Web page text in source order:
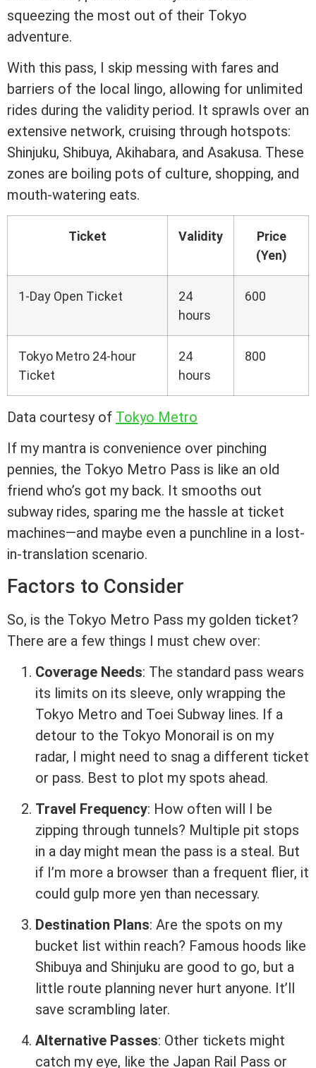
squeezing the most out of their Tokyo
adventure.
With this pass, I skip messing with fares and
barriers of the local lingo, allowing for unlimited
rides during the validity period. It sprawls over an
extensive network, cruising through hotspots:
Shinjuku, Shibuya, Akihabara, and Asakusa. These
zones are boiling pots of culture, shopping, and
mouth-watering eats.
Ticket Validity
Price
(Yen)
1-Day Open Ticket
24
hours
600
Tokyo Metro 24-hour
Ticket
24
hours
800
Data courtesy of Tokyo Metro
If my mantra is convenience over pinching
pennies, the Tokyo Metro Pass is like an old
friend who’s got my back. It smooths out
subway rides, sparing me the hassle at ticket
machines—and maybe even a punchline in a lost-
in-translation scenario.
Factors to Consider
So, is the Tokyo Metro Pass my golden ticket?
There are a few things I must chew over:
Coverage Needs: The standard pass wears
its limits on its sleeve, only wrapping the
Tokyo Metro and Toei Subway lines. If a
detour to the Tokyo Monorail is on my
radar, I might need to snag a different ticket
or pass. Best to plot my spots ahead.
Travel Frequency: How often will I be
zipping through tunnels? Multiple pit stops
in a day might mean the pass is a steal. But
if I’m more a browser than a frequent flier, it
could gulp more yen than necessary.
Destination Plans: Are the spots on my
bucket list within reach? Famous hoods like
Shibuya and Shinjuku are good to go, but a
little route planning never hurt anyone. It’ll
save scrambling later.
Alternative Passes: Other tickets might
catch my eye, like the Japan Rail Pass or